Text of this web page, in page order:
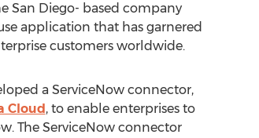
San Diego- based company
application that has garnered
customers worldwide.
a ServiceNow connector,
Cloud, to enable enterprises to
The ServiceNow connector